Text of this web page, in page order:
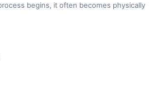
begins, it often becomes physically